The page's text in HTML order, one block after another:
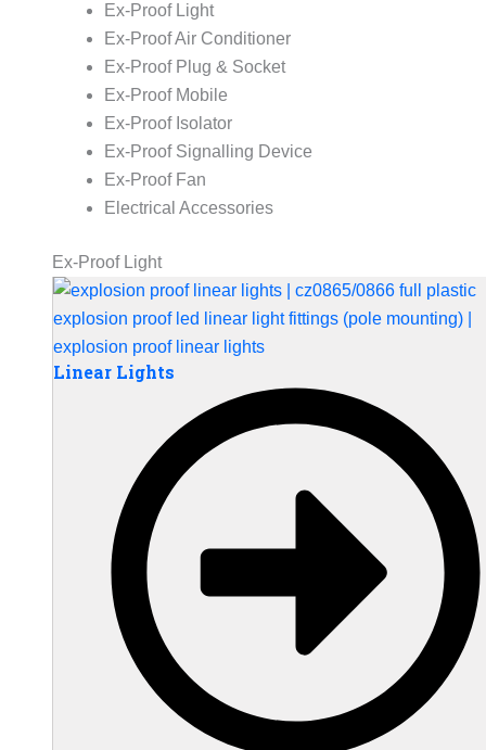
Ex-Proof Light
Ex-Proof Air Conditioner
Ex-Proof Plug & Socket
Ex-Proof Mobile
Ex-Proof Isolator
Ex-Proof Signalling Device
Ex-Proof Fan
Electrical Accessories
Ex-Proof Light
Linear Lights